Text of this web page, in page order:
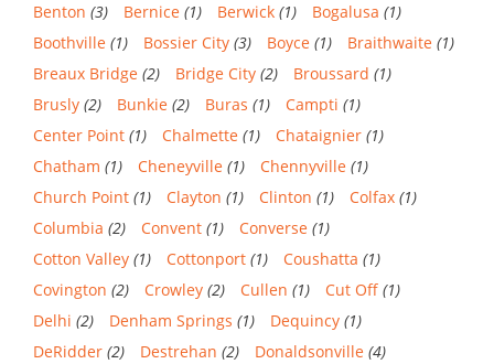
Benton (3) Bernice (1) Berwick (1) Bogalusa (1)
Boothville (1) Bossier City (3) Boyce (1) Braithwaite (1)
Breaux Bridge (2) Bridge City (2) Broussard (1)
Brusly (2) Bunkie (2) Buras (1) Campti (1)
Center Point (1) Chalmette (1) Chataignier (1)
Chatham (1) Cheneyville (1) Chennyville (1)
Church Point (1) Clayton (1) Clinton (1) Colfax (1)
Columbia (2) Convent (1) Converse (1)
Cotton Valley (1) Cottonport (1) Coushatta (1)
Covington (2) Crowley (2) Cullen (1) Cut Off (1)
Delhi (2) Denham Springs (1) Dequincy (1)
DeRidder (2) Destrehan (2) Donaldsonville (4)